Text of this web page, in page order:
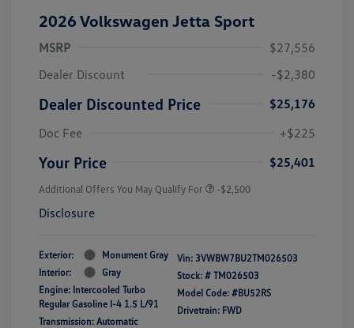
2026 Volkswagen Jetta Sport
MSRP
$27,556
Dealer Discount
-$2,380
Dealer Discounted Price
$25,176
Doc Fee
+$225
Your Price $25,401
Additional Offers You May Qualify For -$2,500
Disclosure
Exterior:
Monument Gray
Interior:
Gray
Engine: Intercooled Turbo
Regular Gasoline I-4 1.5 L/91
Transmission: Automatic
Vin: 3VWBW7BU2TM026503
Stock: # TM026503
Model Code: #BU52RS
Drivetrain: FWD